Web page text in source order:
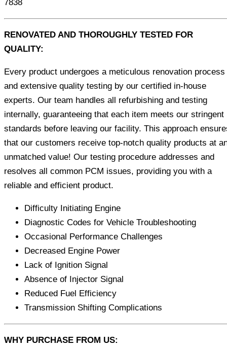
7838
RENOVATED AND THOROUGHLY TESTED FOR
QUALITY:
Every product undergoes a meticulous renovation process
and extensive quality testing by our certified in-house
experts. Our team handles all refurbishing and testing
internally, guaranteeing that each item meets our stringent
standards before leaving our facility. This approach
that our customers receive top-notch quality products at
unmatched value! Our testing procedure addresses and
resolves all common PCM issues, providing you with a
reliable and efficient product.
Difficulty Initiating Engine
Diagnostic Codes for Vehicle Troubleshooting
Occasional Performance Challenges
Decreased Engine Power
Lack of Ignition Signal
Absence of Injector Signal
Reduced Fuel Efficiency
Transmission Shifting Complications
WHY PURCHASE FROM US: